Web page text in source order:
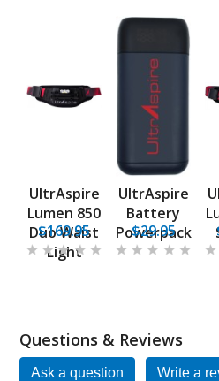
UltrAspire
Lumen 850
Duo Waist
Light
$169.95
UltrAspire
Battery
Powerpack
$29.95
Questions & Reviews
Ask a question Write a